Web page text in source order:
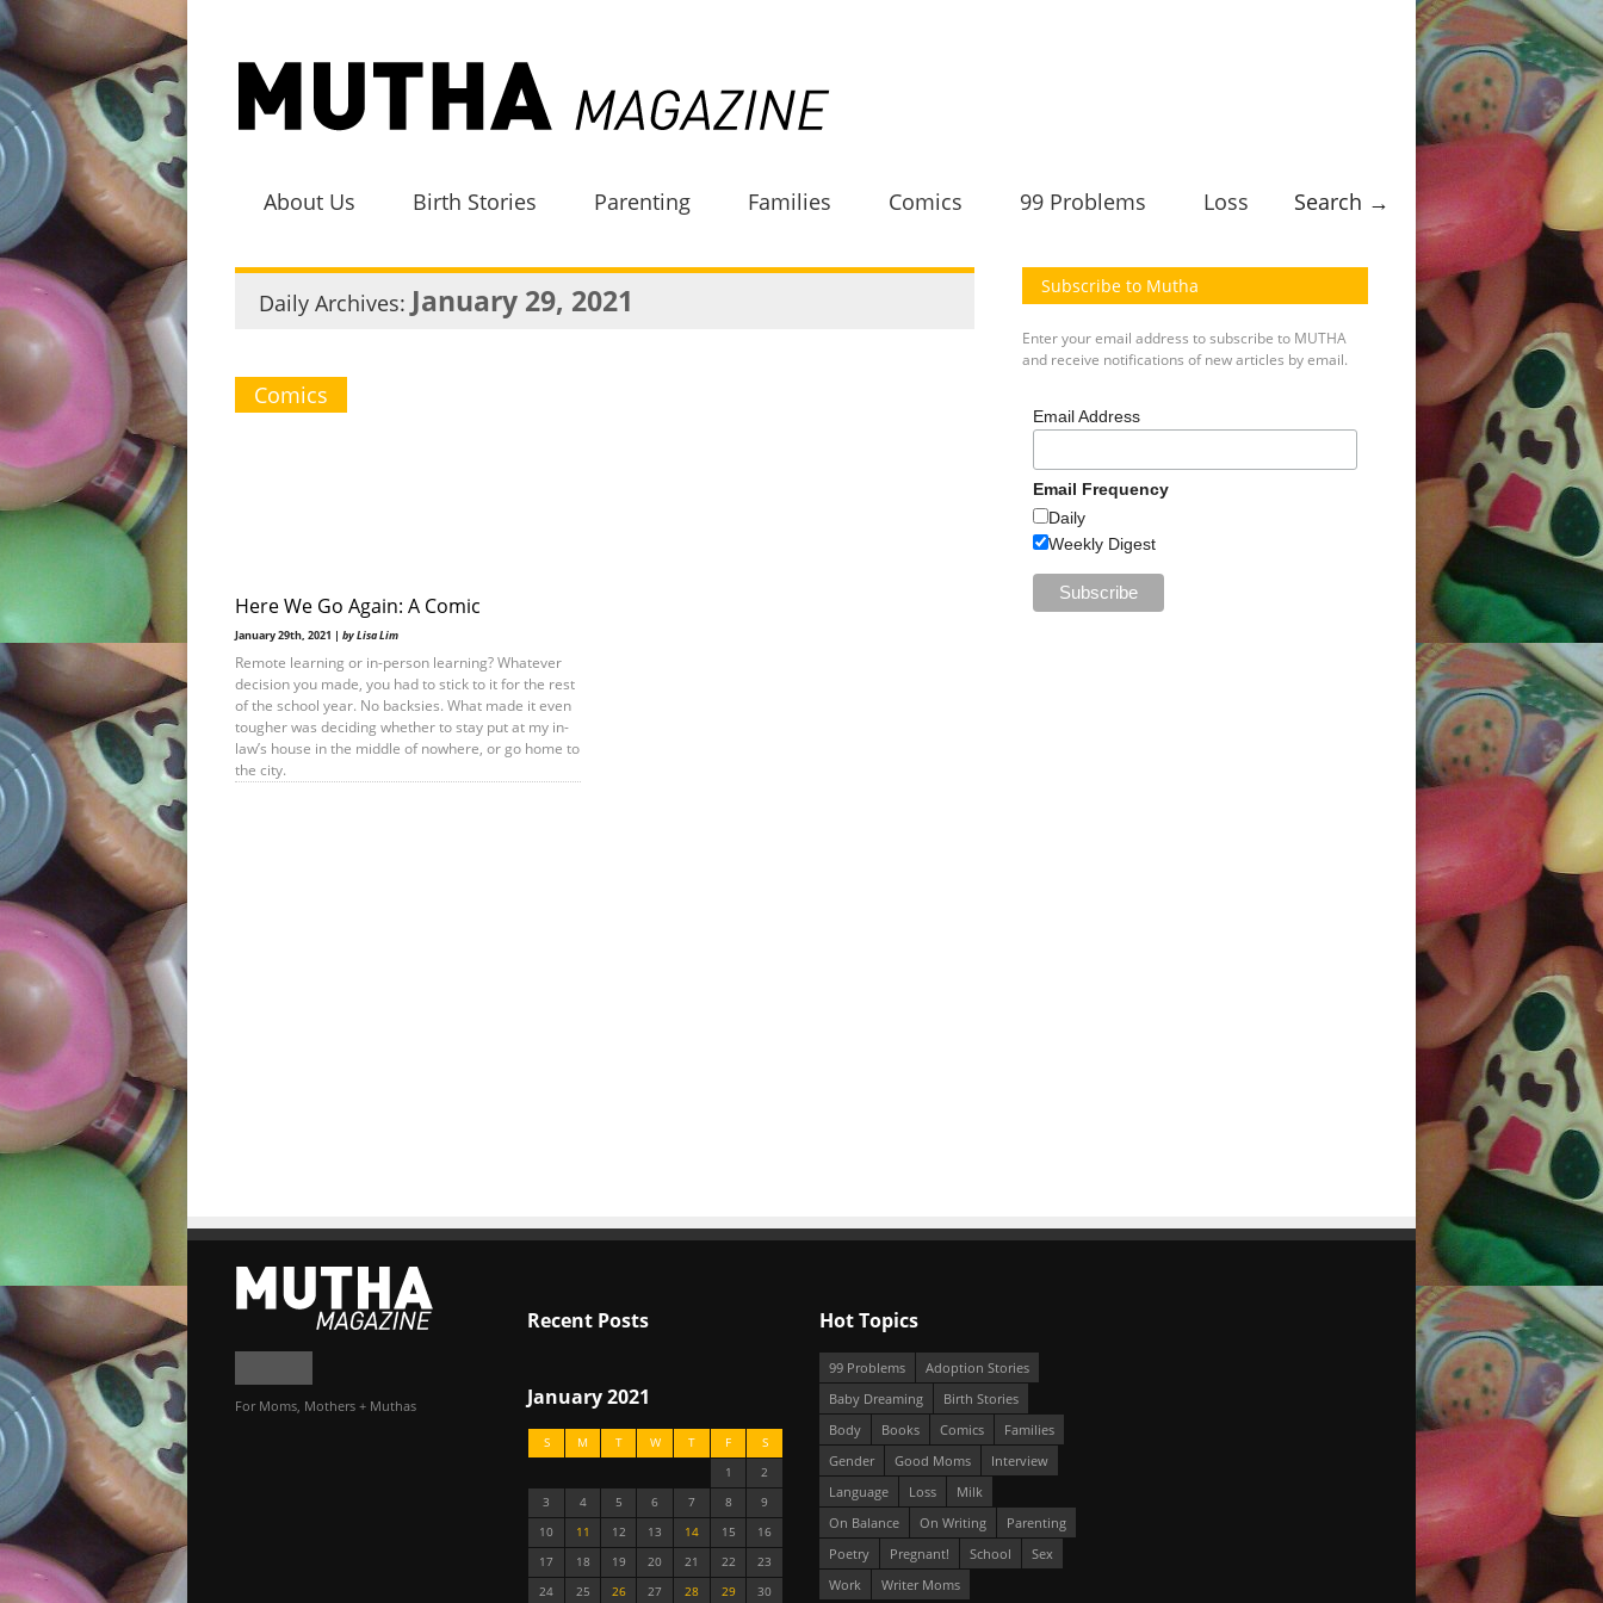
About Us Birth Stories Parenting Families Comics 99 Problems Loss Search →
Daily Archives: January 29, 2021
Comics
Here We Go Again: A Comic
January 29th, 2021 | by Lisa Lim
Remote learning or in-person learning? Whatever
decision you made, you had to stick to it for the rest
of the school year. No backsies. What made it even
tougher was deciding whether to stay put at my in-
law’s house in the middle of nowhere, or go home to
the city.
Subscribe to Mutha
Enter your email address to subscribe to MUTHA
and receive notifications of new articles by email.
Email Address
Email Frequency
Daily
Weekly Digest
For Moms, Mothers + Muthas
Recent Posts
January 2021
S M T W T F
S
1
2
3
4 5 6 7 8
9
10
11 12 13 14 15
16
17
18 19 20 21 22
23
24
25 26 27 28 29 30
Hot Topics
99 Problems
Adoption Stories
Baby Dreaming
Birth Stories
Body
Books Comics
Families
Gender
Good Moms
Interview
Language
Loss
Milk
On Balance
On Writing
Parenting
Poetry
Pregnant! School
Sex
Work
Writer Moms